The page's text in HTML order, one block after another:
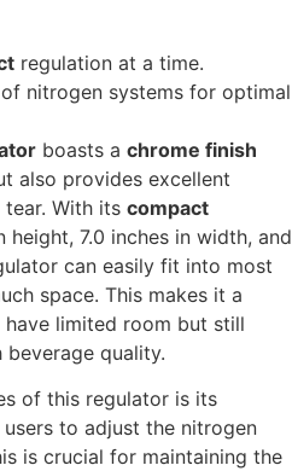
regulation at a time.
of nitrogen systems for optimal
boasts a chrome finish
also provides excellent
With its compact
height, 7.0 inches in width, and
can easily fit into most
space. This makes it a
limited room but still
quality.
of this regulator is its
to adjust the nitrogen
is crucial for maintaining the